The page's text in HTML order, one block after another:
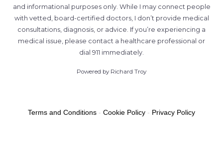
and informational purposes only. While I may connect people
with vetted, board-certified doctors, I don’t provide medical
consultations, diagnosis, or advice. If you’re experiencing a
medical issue, please contact a healthcare professional or
dial 911 immediately.
Powered by Richard Troy
Terms and Conditions - Cookie Policy - Privacy Policy